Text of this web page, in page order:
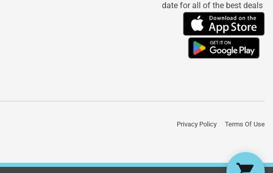
date for all of the best deals
Privacy Policy Terms Of Use